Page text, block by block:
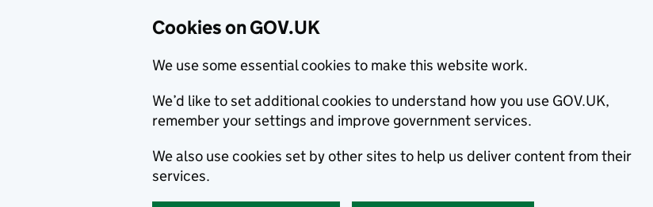
Cookies on GOV.UK
We use some essential cookies to make this website work.
We’d like to set additional cookies to understand how you use GOV.UK,
remember your settings and improve government services.
We also use cookies set by other sites to help us deliver content from their
services.